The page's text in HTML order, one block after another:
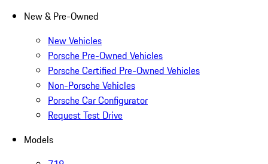
New & Pre-Owned
New Vehicles
Porsche Pre-Owned Vehicles
Porsche Certified Pre-Owned Vehicles
Non-Porsche Vehicles
Porsche Car Configurator
Request Test Drive
Models